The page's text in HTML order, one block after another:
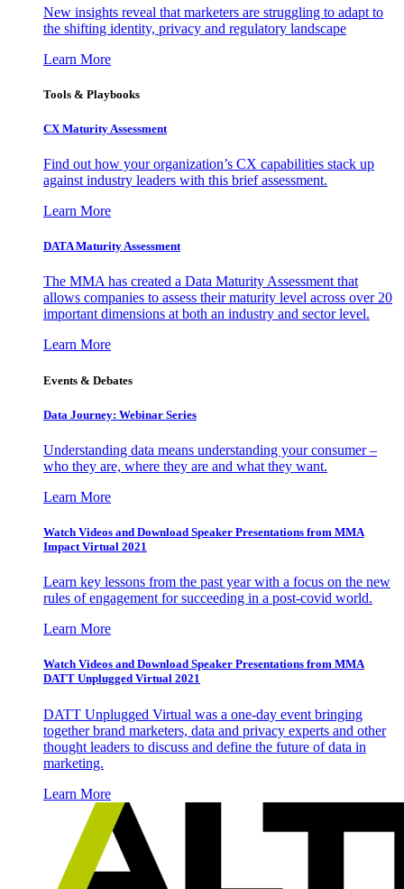
New insights reveal that marketers are struggling to adapt to
the shifting identity, privacy and regulatory landscape
Learn More
Tools & Playbooks
CX Maturity Assessment
Find out how your organization’s CX capabilities stack up
against industry leaders with this brief assessment.
Learn More
DATA Maturity Assessment
The MMA has created a Data Maturity Assessment that
allows companies to assess their maturity level across over 20
important dimensions at both an industry and sector level.
Learn More
Events & Debates
Data Journey: Webinar Series
Understanding data means understanding your consumer –
who they are, where they are and what they want.
Learn More
Watch Videos and Download Speaker Presentations from MMA
Impact Virtual 2021
Learn key lessons from the past year with a focus on the new
rules of engagement for succeeding in a post-covid world.
Learn More
Watch Videos and Download Speaker Presentations from MMA
DATT Unplugged Virtual 2021
DATT Unplugged Virtual was a one-day event bringing
together brand marketers, data and privacy experts and other
thought leaders to discuss and define the future of data in
marketing.
Learn More